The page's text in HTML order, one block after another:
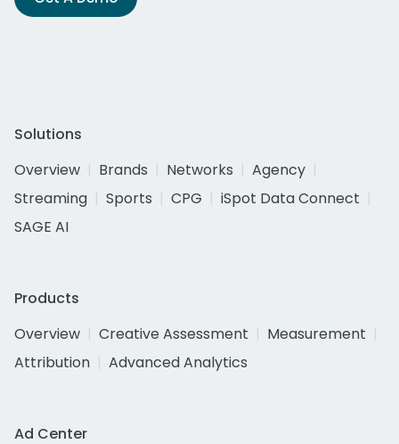
Solutions
Overview
Brands Networks
Agency
Streaming
Sports CPG
iSpot Data Connect
SAGE AI
Products
Overview
Creative Assessment
Measurement
Attribution
Advanced Analytics
Ad Center